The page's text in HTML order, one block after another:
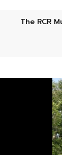
The RCR